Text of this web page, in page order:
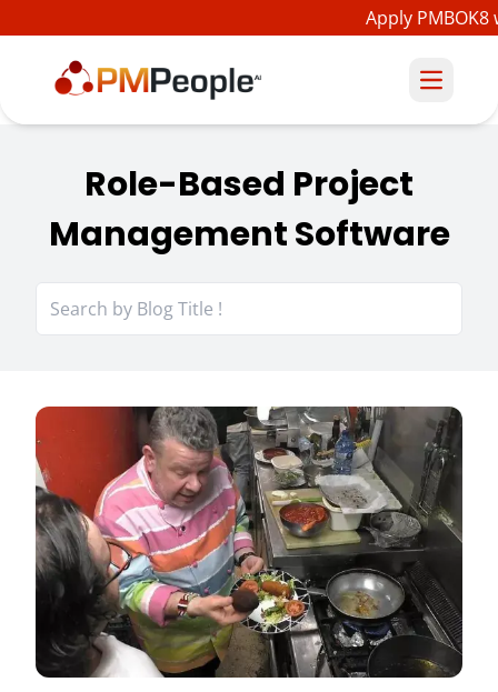
Apply PMBOK8
Role-Based Project
Management Software